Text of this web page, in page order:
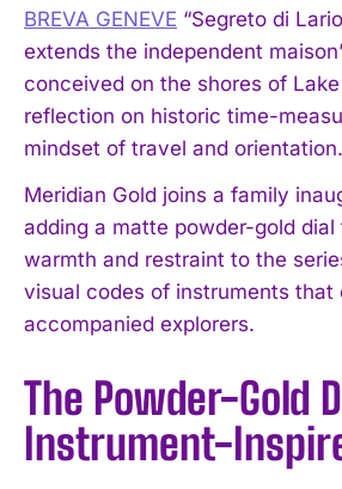
BREVA GENEVE “Segreto di
extends the independent
conceived on the shores of
reflection on historic time-
mindset of travel and orientation.
Meridian Gold joins a family
adding a matte powder-gold dial
warmth and restraint to the
visual codes of instruments that
accompanied explorers.
The Powder-Gold
Instrument-